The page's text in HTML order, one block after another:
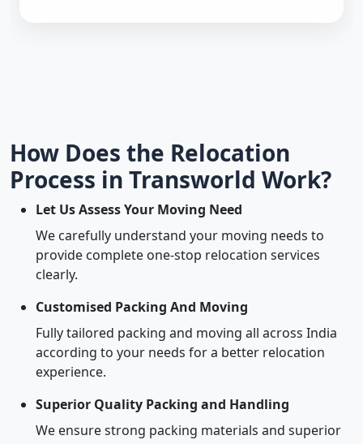
How Does the Relocation
Process in Transworld Work?
Let Us Assess Your Moving Need
We carefully understand your moving needs to
provide complete one-stop relocation services
clearly.
Customised Packing And Moving
Fully tailored packing and moving all across India
according to your needs for a better relocation
experience.
Superior Quality Packing and Handling
We ensure strong packing materials and superior